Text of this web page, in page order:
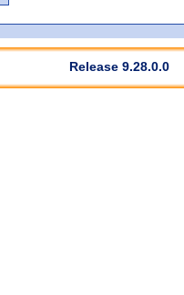
Release 9.28.0.0